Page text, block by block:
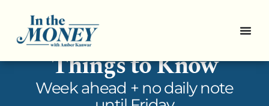
In the Money: 5
Things to Know
Week ahead + no daily note